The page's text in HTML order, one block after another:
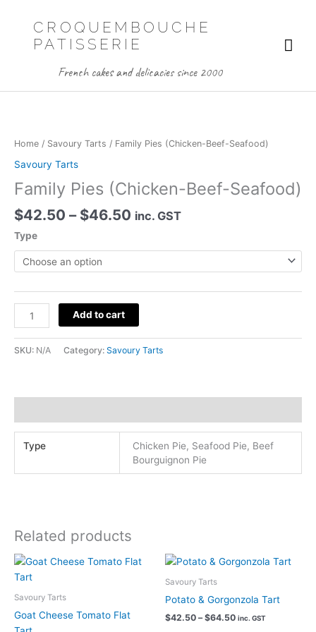
CROQUEMBOUCHE
PATISSERIE
French cakes and delicacies since 2000
Home / Savoury Tarts / Family Pies (Chicken-Beef-Seafood)
Savoury Tarts
Family Pies (Chicken-Beef-Seafood)
$42.50 – $46.50 Price
$46.50
inc. GST
Type
Family
Pies
(Chicken-
Beef-
Add to cart
SKU: N/A Category: Savoury Tarts
Type
Chicken Pie, Seafood Pie, Beef
Bourguignon Pie
Related products
Savoury Tarts
Goat Cheese Tomato Flat
Savoury Tarts
Potato & Gorgonzola Tart
$42.50 – $64.50Price
inc. GST